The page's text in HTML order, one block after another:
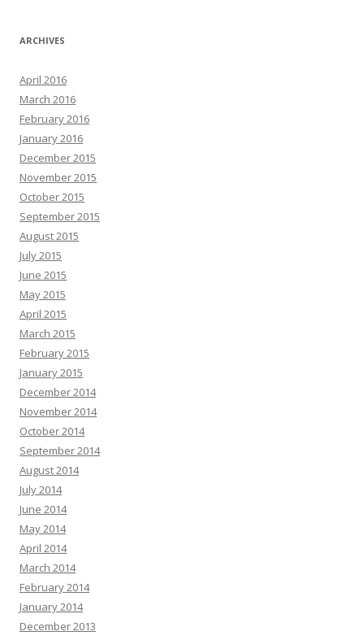
ARCHIVES
April 2016
March 2016
February 2016
January 2016
December 2015
November 2015
October 2015
September 2015
August 2015
July 2015
June 2015
May 2015
April 2015
March 2015
February 2015
January 2015
December 2014
November 2014
October 2014
September 2014
August 2014
July 2014
June 2014
May 2014
April 2014
March 2014
February 2014
January 2014
December 2013